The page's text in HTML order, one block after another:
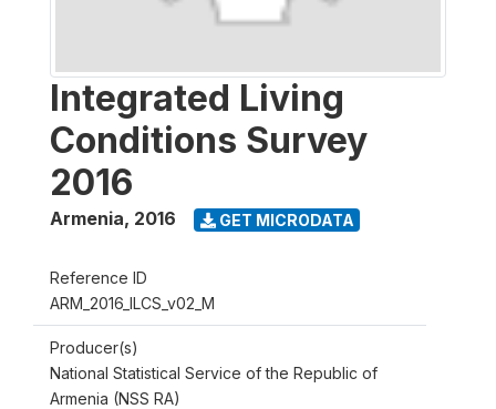
Integrated Living
Conditions Survey
2016
Armenia, 2016 GET MICRODATA
Reference ID
ARM_2016_ILCS_v02_M
Producer(s)
National Statistical Service of the Republic of
Armenia (NSS RA)